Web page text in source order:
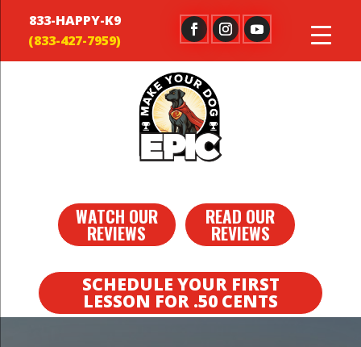
833-HAPPY-K9
WATCH OUR
REVIEWS
READ OUR
REVIEWS
SCHEDULE YOUR FIRST
LESSON FOR .50 CENTS